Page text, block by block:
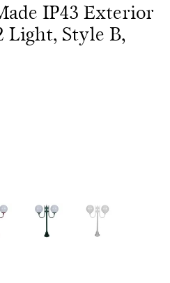
IP43 Exterior
Light, Style B,